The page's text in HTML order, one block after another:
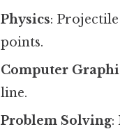
Physics:
points.
Computer
line.
Problem Solving: